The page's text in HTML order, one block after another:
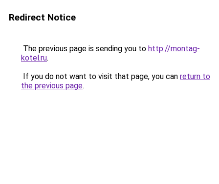
Redirect Notice
The previous page is sending you to http://montag-
kotel.ru.
If you do not want to visit that page, you can return to
the previous page.